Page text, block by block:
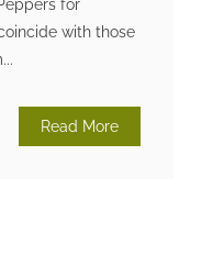
for
with those
Read More